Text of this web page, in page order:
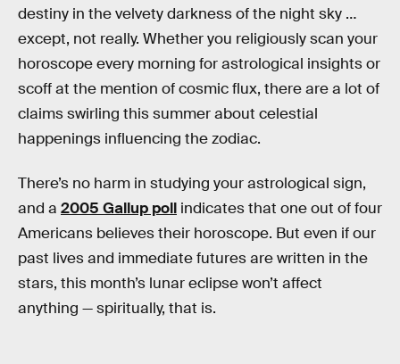
destiny in the velvety darkness of the night sky …
except, not really. Whether you religiously scan your
horoscope every morning for astrological insights or
scoff at the mention of cosmic flux, there are a lot of
claims swirling this summer about celestial
happenings influencing the zodiac.
There’s no harm in studying your astrological sign,
and a 2005 Gallup poll indicates that one out of four
Americans believes their horoscope. But even if our
past lives and immediate futures are written in the
stars, this month’s lunar eclipse won’t affect
anything — spiritually, that is.